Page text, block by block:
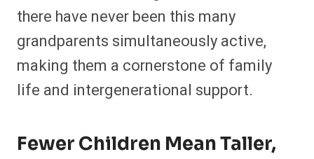
there have never been this many
grandparents simultaneously active,
making them a cornerstone of family
life and intergenerational support.
Fewer Children Mean Taller,